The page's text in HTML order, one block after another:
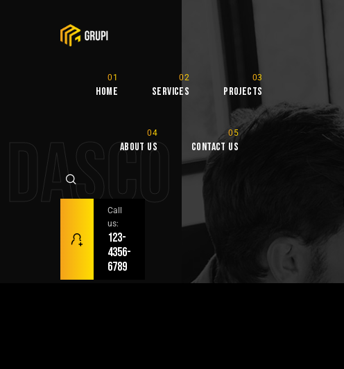
Home Services Projects
About Us Contact Us
Call
us:
123-
4356-
6789
DASCO